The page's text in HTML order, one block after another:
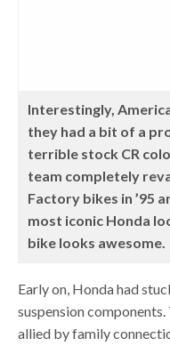
Interestingly,
they had a bit of a
terrible stock CR
team completely
Factory bikes in ’95
most iconic Honda
bike looks awesome.
Early on, Honda had
suspension
allied by family